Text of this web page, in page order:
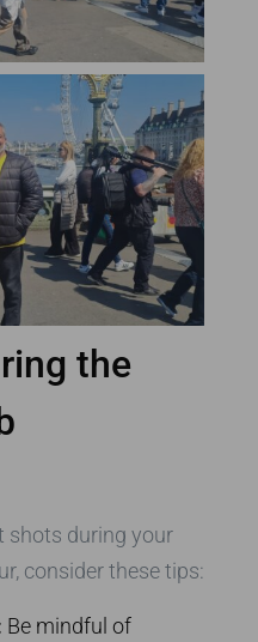
the
shots during your
consider these tips:
Be mindful of